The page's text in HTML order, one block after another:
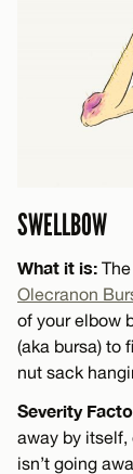
SWELLBOW
What it is:
Olecranon
of your elbow
(aka bursa) to
nut sack
Severity
away by
isn’t going